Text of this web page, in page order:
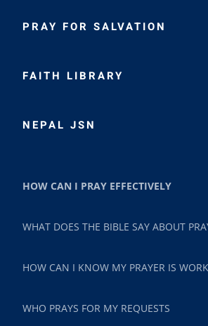
PRAY FOR SALVATION
FAITH LIBRARY
NEPAL JSN
HOW CAN I PRAY EFFECTIVELY
WHAT DOES THE BIBLE SAY ABOUT
HOW CAN I KNOW MY PRAYER IS
WHO PRAYS FOR MY REQUESTS